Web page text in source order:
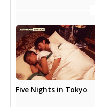
Five Nights in Tokyo